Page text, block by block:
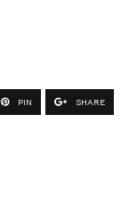
PIN SHARE